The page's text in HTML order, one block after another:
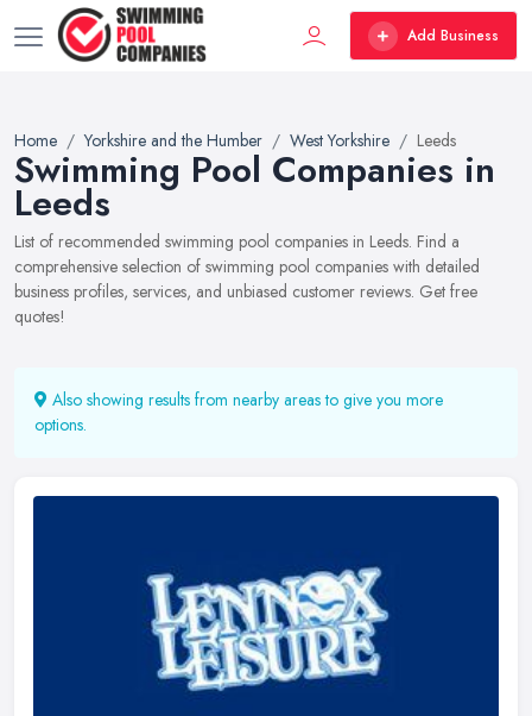
Add Business
Home Yorkshire and the Humber West Yorkshire Leeds
Swimming Pool Companies in
Leeds
List of recommended swimming pool companies in Leeds. Find a
comprehensive selection of swimming pool companies with detailed
business profiles, services, and unbiased customer reviews. Get free
quotes!
Also showing results from nearby areas to give you more
options.